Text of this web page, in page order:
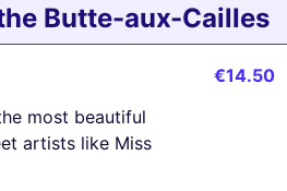
Butte-aux-Cailles
most beautiful
artists like Miss
€14.50